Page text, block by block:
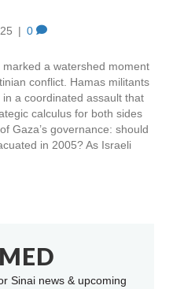
| 0
a watershed moment
conflict. Hamas militants
a coordinated assault that
calculus for both sides
Gaza’s governance: should
in 2005? As Israeli
Sinai news & upcoming